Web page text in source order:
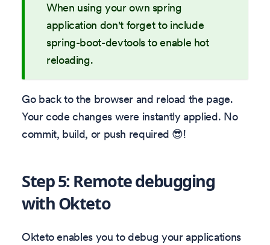
When using your own spring
application don't forget to include
spring-boot-devtools to enable hot
reloading.
Go back to the browser and reload the page.
Your code changes were instantly applied. No
commit, build, or push required 😎!
Step 5: Remote debugging
with Okteto
Okteto enables you to debug your applications